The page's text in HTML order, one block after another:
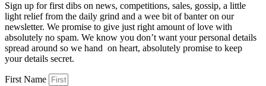
Sign up for first dibs on news, competitions, sales, gossip, a little
light relief from the daily grind and a wee bit of banter on our
newsletter. We promise to give just right amount of love with
absolutely no spam. We know you don’t want your personal details
spread around so we hand on heart, absolutely promise to keep
your details secret.
First Name